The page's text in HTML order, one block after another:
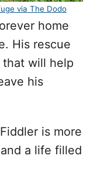
via The Dodo
home
His rescue
will help
his
is more
a life filled